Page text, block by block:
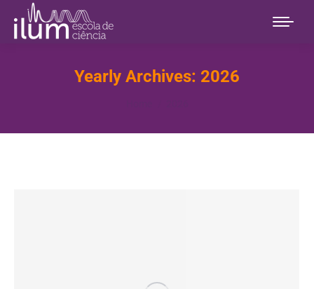
Yearly Archives: 2026